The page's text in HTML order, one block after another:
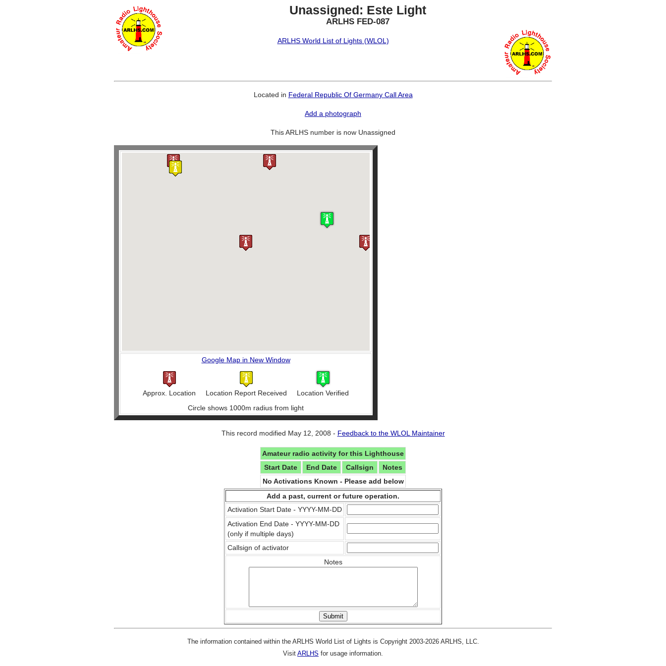
Unassigned: Este Light
ARLHS FED-087
ARLHS World List of Lights (WLOL)
Located in Federal Republic Of Germany Call Area
Add a photograph
This ARLHS number is now Unassigned
Google Map in New Window
Approx. Location Location Report Received
Location Verified
Circle shows 1000m radius from light
This record modified May 12, 2008 - Feedback to the WLOL Maintainer
Amateur radio activity for this Lighthouse
Start Date
End Date Callsign
Notes
No Activations Known - Please add below
Add a past, current or future operation.
Activation Start Date - YYYY-MM-DD
Activation End Date - YYYY-MM-DD
(only if multiple days)
Callsign of activator
Notes
The information contained within the ARLHS World List of Lights is Copyright 2003-2026 ARLHS, LLC.
Visit ARLHS for usage information.